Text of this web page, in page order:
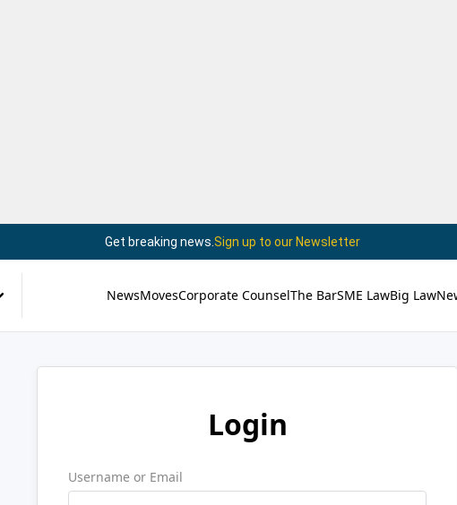
Get breaking news. Sign up to our Newsletter
NewsMovesCorporate CounselThe BarSME LawBig Law
Login
Username or Email